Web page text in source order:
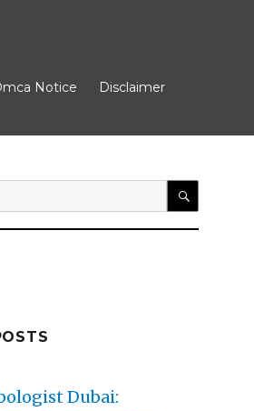
Notice Disclaimer
Dubai: